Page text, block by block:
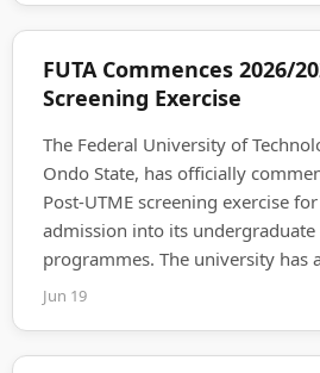
FUTA Commences 2026/
Screening Exercise
The Federal University of
Ondo State, has officially
Post-UTME screening exercise
admission into its undergraduate
programmes. The university has
Jun 19